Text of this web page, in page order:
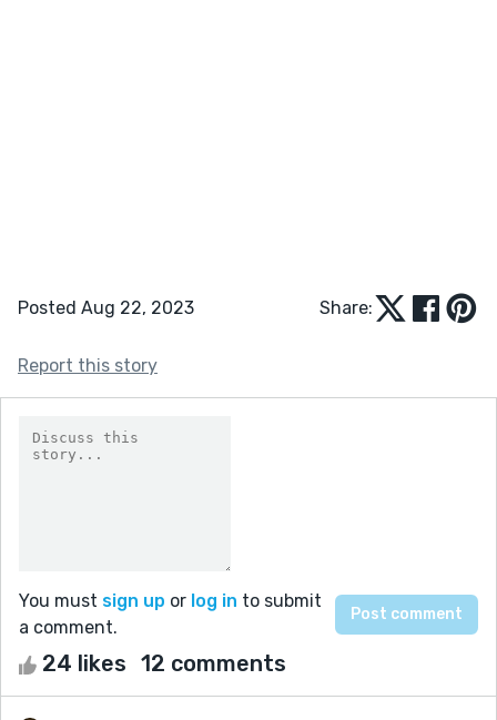
Posted Aug 22, 2023 Share:
Report this story
You must sign up or log in to submit
a comment.
24 likes 12 comments